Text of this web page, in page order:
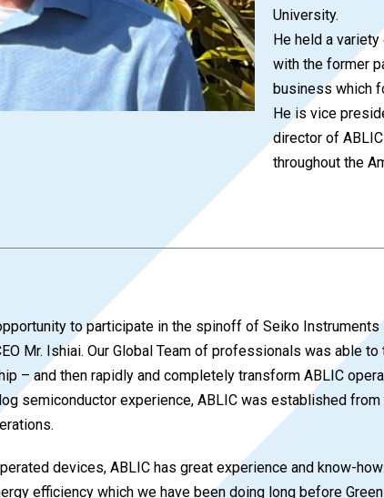
University.
He held a
with the former
business which
He is vice
director of
throughout the
to participate in the spinoff of Seiko
Mr. Ishiai. Our Global Team of professionals was able
– and then rapidly and completely transform ABLIC
semiconductor experience, ABLIC was established
devices, ABLIC has great experience and know-
efficiency which we have been doing long before